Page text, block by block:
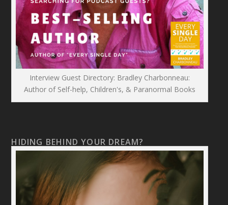
Interview Guest Directory: Bradley Charbonneau:
Author of Self-help, Children's, & Paranormal Books
HIDING BEHIND YOUR DREAM?